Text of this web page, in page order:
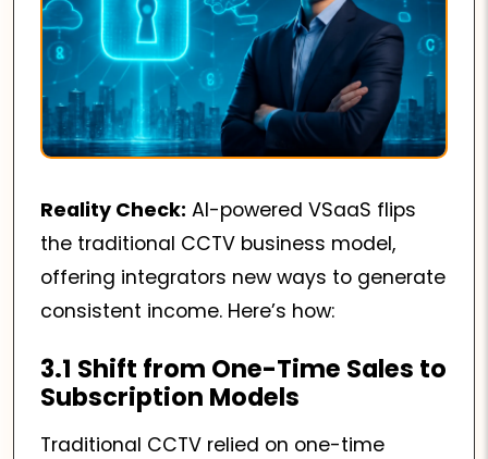
Reality Check: AI-powered VSaaS flips
the traditional CCTV business model,
offering integrators new ways to generate
consistent income. Here’s how:
3.1 Shift from One-Time Sales to
Subscription Models
Traditional CCTV relied on one-time